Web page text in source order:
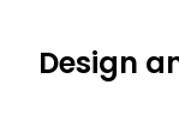
Design